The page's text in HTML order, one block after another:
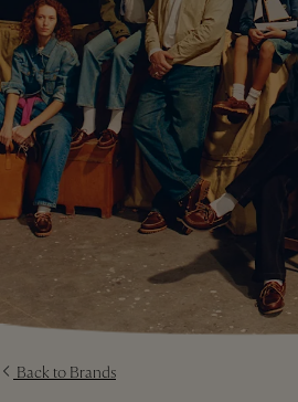
Back to Brands